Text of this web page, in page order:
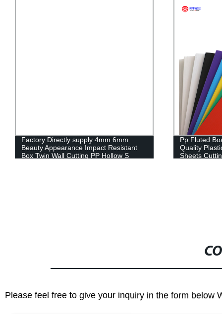
Factory Directly supply 4mm 6mm
Beauty Appearance Impact Resistant
Box Twin Wall Cutting PP Hollow S
Pp Fluted
Quality
Sheets
Please feel free to give your inquiry in the form below